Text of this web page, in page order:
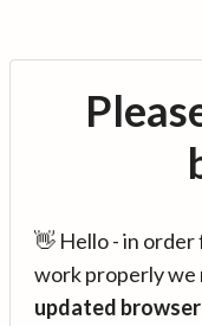
👋 Hello - in
work properly we
updated browser